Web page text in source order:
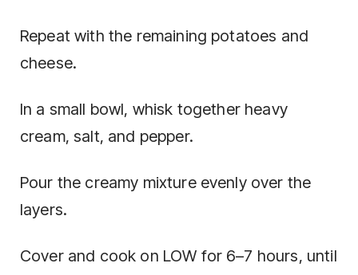
Repeat with the remaining potatoes and
cheese.
In a small bowl, whisk together heavy
cream, salt, and pepper.
Pour the creamy mixture evenly over the
layers.
Cover and cook on LOW for 6–7 hours, until